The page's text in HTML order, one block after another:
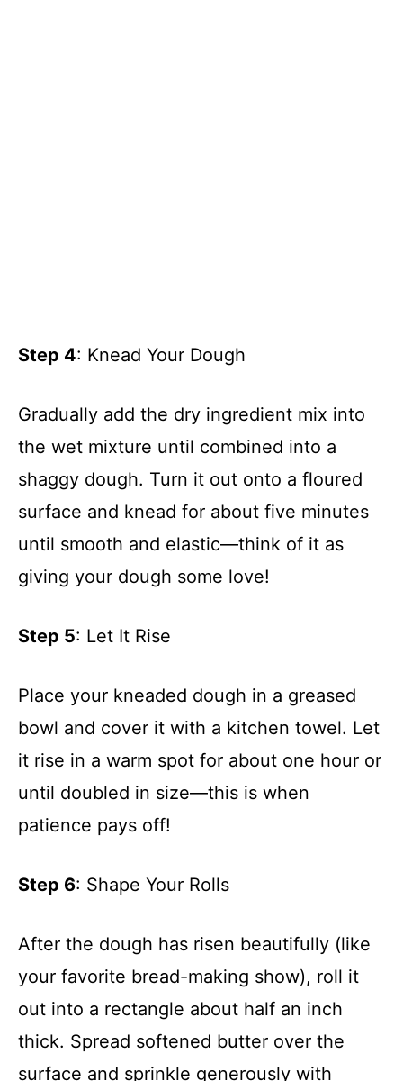
Step 4: Knead Your Dough
Gradually add the dry ingredient mix into
the wet mixture until combined into a
shaggy dough. Turn it out onto a floured
surface and knead for about five minutes
until smooth and elastic—think of it as
giving your dough some love!
Step 5: Let It Rise
Place your kneaded dough in a greased
bowl and cover it with a kitchen towel. Let
it rise in a warm spot for about one hour or
until doubled in size—this is when
patience pays off!
Step 6: Shape Your Rolls
After the dough has risen beautifully (like
your favorite bread-making show), roll it
out into a rectangle about half an inch
thick. Spread softened butter over the
surface and sprinkle generously with